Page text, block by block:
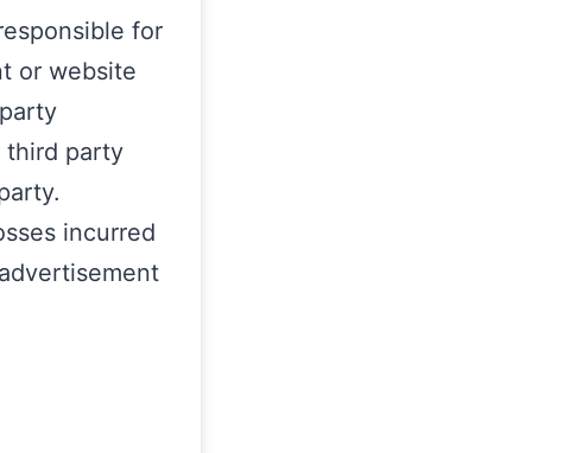
for
or website
third party
incurred